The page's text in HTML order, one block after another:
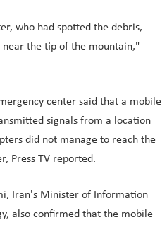
who had spotted the debris,
near the tip of the mountain,"
center said that a mobile
signals from a location
did not manage to reach the
Press TV reported.
Iran's Minister of Information
also confirmed that the mobile